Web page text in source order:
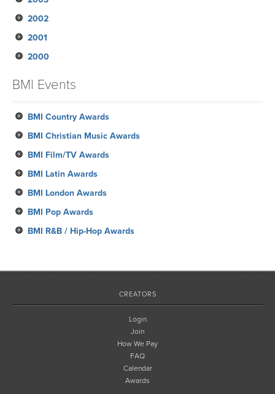
January
February
January
March
February
January
March
February
January
March
January
April
March
February
June
May
April
January
August
May
April
June
May
April
August
July
June
February
October
September
August
March
November
September
August
May
April
2002
November
October
June
May
April
March
February
January
2001
December
September
August
June
May
2000
BMI Events
BMI Country Awards
BMI Christian Music Awards
BMI Film/TV Awards
BMI Latin Awards
BMI London Awards
BMI Pop Awards
BMI R&B / Hip-Hop Awards
CREATORS
Login
Join
How We Pay
FAQ
Calendar
Awards